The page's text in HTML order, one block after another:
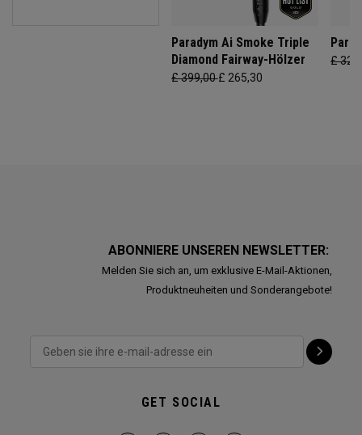
Paradym Ai Smoke Triple
Diamond Fairway-Hölzer
£ 399,00£ 265,30
£
ABONNIERE UNSEREN NEWSLETTER:
Melden Sie sich an, um exklusive E-Mail-Aktionen,
Produktneuheiten und Sonderangebote!
GET SOCIAL